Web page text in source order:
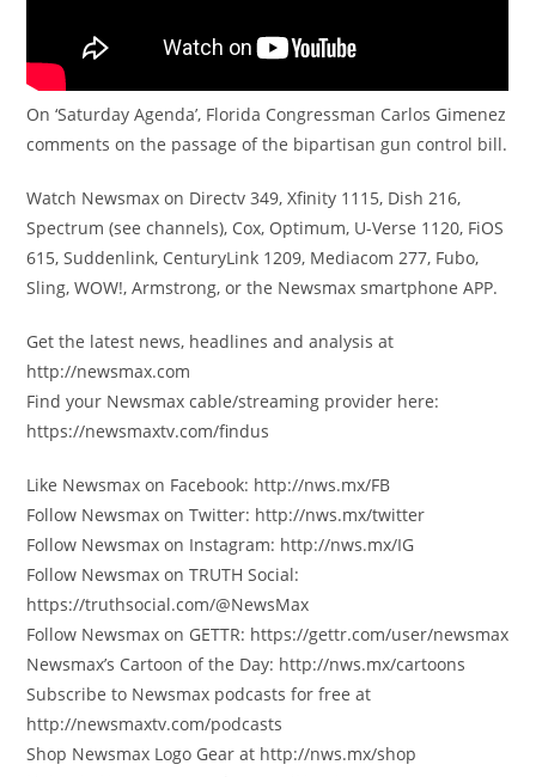
On ‘Saturday Agenda’, Florida Congressman Carlos Gimenez
comments on the passage of the bipartisan gun control bill.
Watch Newsmax on Directv 349, Xfinity 1115, Dish 216,
Spectrum (see channels), Cox, Optimum, U-Verse 1120, FiOS
615, Suddenlink, CenturyLink 1209, Mediacom 277, Fubo,
Sling, WOW!, Armstrong, or the Newsmax smartphone APP.
Get the latest news, headlines and analysis at
http://newsmax.com
Find your Newsmax cable/streaming provider here:
https://newsmaxtv.com/findus
Like Newsmax on Facebook: http://nws.mx/FB
Follow Newsmax on Twitter: http://nws.mx/twitter
Follow Newsmax on Instagram: http://nws.mx/IG
Follow Newsmax on TRUTH Social:
https://truthsocial.com/@NewsMax
Follow Newsmax on GETTR: https://gettr.com/user/newsmax
Newsmax’s Cartoon of the Day: http://nws.mx/cartoons
Subscribe to Newsmax podcasts for free at
http://newsmaxtv.com/podcasts
Shop Newsmax Logo Gear at http://nws.mx/shop